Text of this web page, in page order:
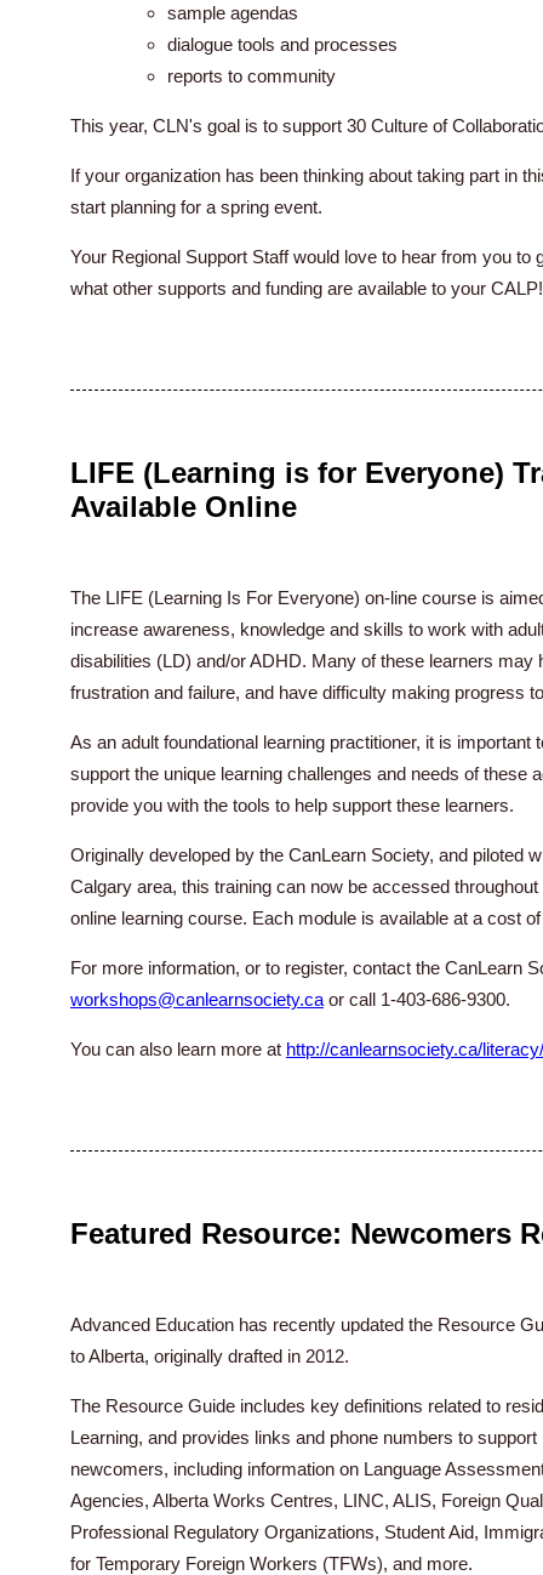
sample agendas
dialogue tools and processes
reports to community
This year, CLN's goal is to support 30 Culture of
If your organization has been thinking about taking part in
start planning for a spring event.
Your Regional Support Staff would love to hear from you to
what other supports and funding are available to your CALP!
LIFE (Learning is for Everyone)
Available Online
The LIFE (Learning Is For Everyone) on-line course is
increase awareness, knowledge and skills to work with
disabilities (LD) and/or ADHD. Many of these learners may
frustration and failure, and have difficulty making progress
As an adult foundational learning practitioner, it is important
support the unique learning challenges and needs of these
provide you with the tools to help support these learners.
Originally developed by the CanLearn Society, and piloted
Calgary area, this training can now be accessed
online learning course. Each module is available at a cost
For more information, or to register, contact the CanLearn
workshops@canlearnsociety.ca or call 1-403-686-9300.
You can also learn more at http://canlearnsociety.ca/
Featured Resource: Newcomers
Advanced Education has recently updated the Resource
to Alberta, originally drafted in 2012.
The Resource Guide includes key definitions related to
Learning, and provides links and phone numbers to
newcomers, including information on Language
Agencies, Alberta Works Centres, LINC, ALIS, Foreign
Professional Regulatory Organizations, Student Aid,
for Temporary Foreign Workers (TFWs), and more.